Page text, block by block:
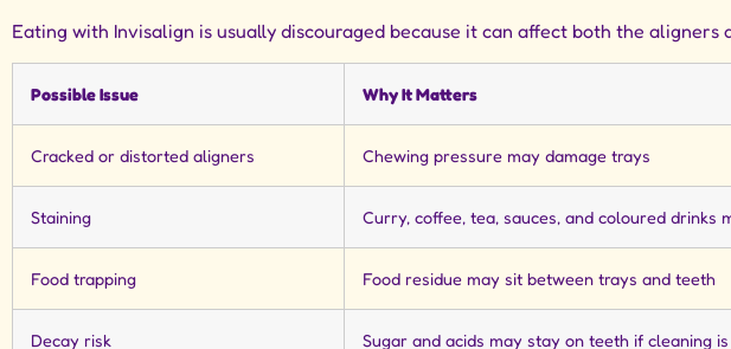
Eating with Invisalign is usually discouraged because it can affect both the aligners
Possible Issue Why It Matters
Cracked or distorted aligners Chewing pressure may damage trays
Staining Curry, coffee, tea, sauces, and coloured drinks
Food trapping Food residue may sit between trays and teeth
Decay risk Sugar and acids may stay on teeth if cleaning